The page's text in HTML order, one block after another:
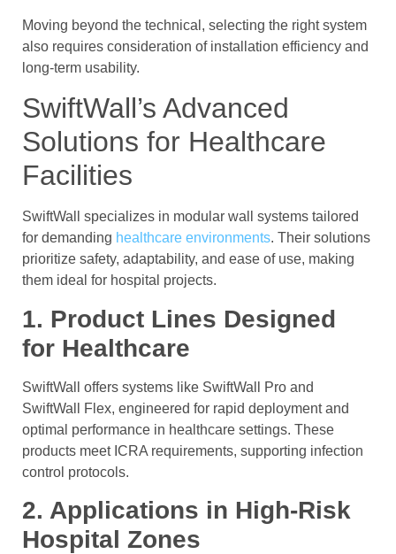
Moving beyond the technical, selecting the right system
also requires consideration of installation efficiency and
long-term usability.
SwiftWall’s Advanced
Solutions for Healthcare
Facilities
SwiftWall specializes in modular wall systems tailored
for demanding healthcare environments. Their solutions
prioritize safety, adaptability, and ease of use, making
them ideal for hospital projects.
1. Product Lines Designed
for Healthcare
SwiftWall offers systems like SwiftWall Pro and
SwiftWall Flex, engineered for rapid deployment and
optimal performance in healthcare settings. These
products meet ICRA requirements, supporting infection
control protocols.
2. Applications in High-Risk
Hospital Zones